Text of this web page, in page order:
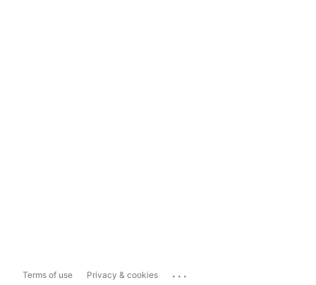
Terms of use Privacy & cookies ...